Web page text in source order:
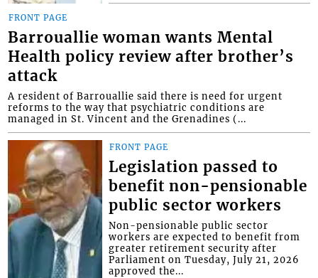
FRONT PAGE
Barrouallie woman wants Mental
Health policy review after brother’s
attack
A resident of Barrouallie said there is need for urgent
reforms to the way that psychiatric conditions are
managed in St. Vincent and the Grenadines (...
FRONT PAGE
Legislation passed to
benefit non-pensionable
public sector workers
Non-pensionable public sector
workers are expected to benefit from
greater retirement security after
Parliament on Tuesday, July 21, 2026
approved the...